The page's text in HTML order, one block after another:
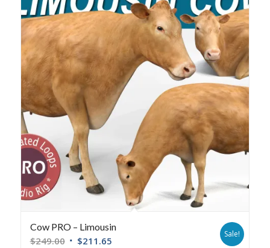
Cow PRO – Limousin
$249.00 $211.65
Sale!